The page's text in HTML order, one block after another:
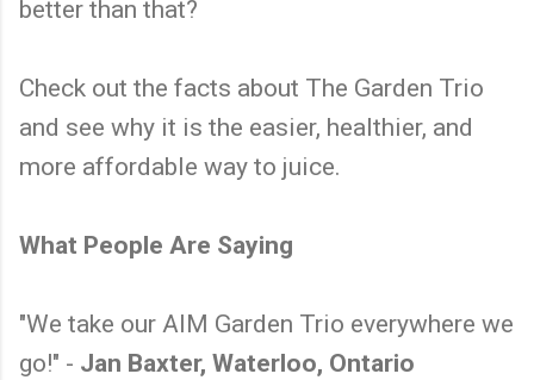
better than that?
Check out the facts about The Garden Trio
and see why it is the easier, healthier, and
more affordable way to juice.
What People Are Saying
"We take our AIM Garden Trio everywhere we
go!" - Jan Baxter, Waterloo, Ontario